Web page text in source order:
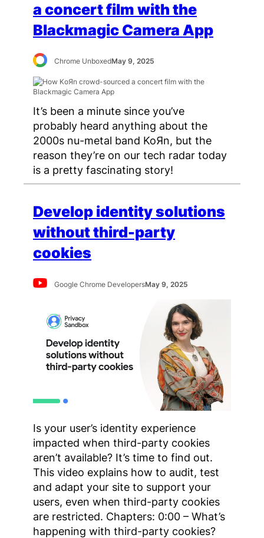
a concert film with the
Blackmagic Camera App
Chrome UnboxedMay 9, 2025
It’s been a minute since you’ve
probably heard anything about the
2000s nu-metal band KoЯn, but the
reason they’re on our tech radar today
is a pretty fascinating story!
Develop identity solutions
without third-party
cookies
Google Chrome DevelopersMay 9, 2025
Is your user’s identity experience
impacted when third-party cookies
aren’t available? It’s time to find out.
This video explains how to audit, test
and adapt your site to support your
users, even when third-party cookies
are restricted. Chapters: 0:00 – What’s
happening with third-party cookies?